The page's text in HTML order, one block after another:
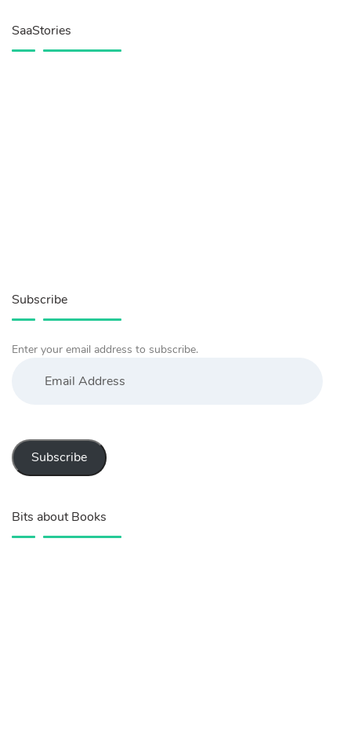
SaaStories
Subscribe
Enter your email address to subscribe.
Address
Subscribe
Bits about Books